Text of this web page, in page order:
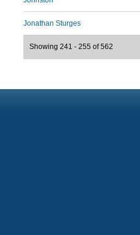
Jonathan Sturges
Showing 241 - 255 of 562